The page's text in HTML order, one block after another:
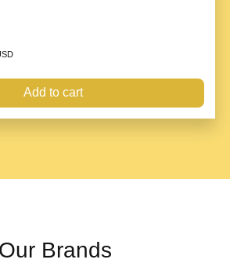
Add to cart
Our Brands